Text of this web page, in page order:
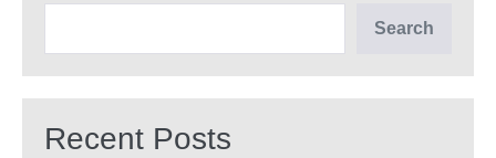
Search
Recent Posts